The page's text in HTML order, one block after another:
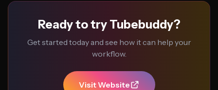
Ready to try Tubebuddy?
Get started today and see how it can help your
workflow.
Visit Website